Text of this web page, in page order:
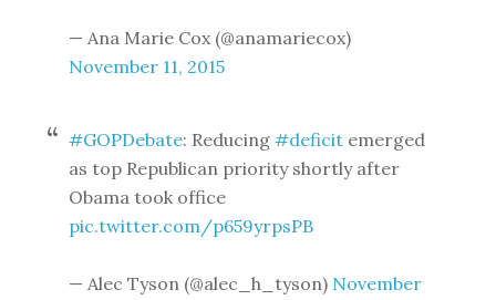
— Ana Marie Cox (@anamariecox)
November 11, 2015
#GOPDebate: Reducing#deficit emerged
as top Republican priority shortly after
Obama took office
pic.twitter.com/p659yrpsPB
— Alec Tyson (@alec_h_tyson) November